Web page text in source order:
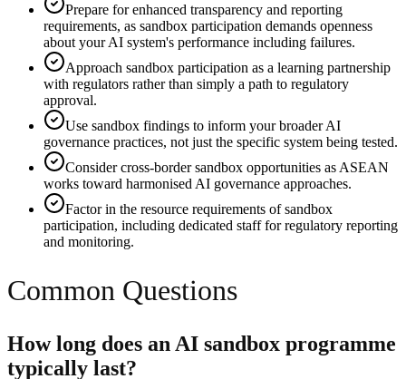
Prepare for enhanced transparency and reporting
requirements, as sandbox participation demands openness
about your AI system's performance including failures.
Approach sandbox participation as a learning partnership
with regulators rather than simply a path to regulatory
approval.
Use sandbox findings to inform your broader AI
governance practices, not just the specific system being tested.
Consider cross-border sandbox opportunities as ASEAN
works toward harmonised AI governance approaches.
Factor in the resource requirements of sandbox
participation, including dedicated staff for regulatory reporting
and monitoring.
Common Questions
How long does an AI sandbox programme
typically last?